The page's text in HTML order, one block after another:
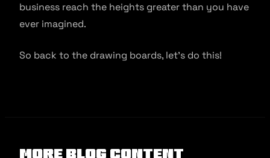
business reach the heights greater than you have
ever imagined.
So back to the drawing boards, let’s do this!
More Blog Content